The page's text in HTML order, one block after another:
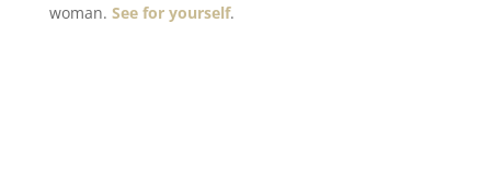
woman. See for yourself.